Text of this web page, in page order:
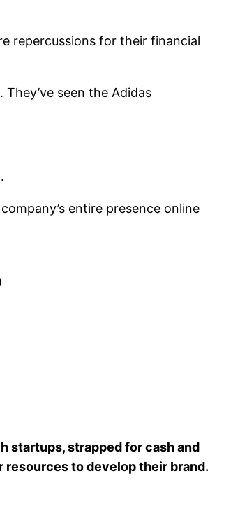
repercussions for their financial
seen the Adidas
entire presence online
startups, strapped for cash and
resources to develop their brand.